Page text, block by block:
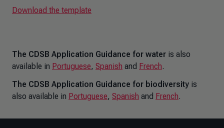
Download the template
The CDSB Application Guidance for water is also
available in Portuguese, Spanish and French.
The CDSB Application Guidance for biodiversity is
also available in Portuguese, Spanish and French.